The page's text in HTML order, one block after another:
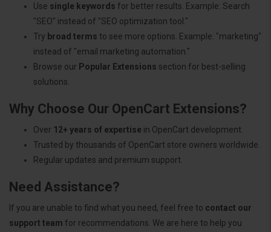
Use single keywords for better results. Example: Search
"SEO" instead of "SEO optimization tool."
Try broad terms to see more options. Example: "marketing"
instead of "email marketing automation."
Browse our Popular Extensions section for best-selling
solutions.
Why Choose Our OpenCart Extensions?
Over 12+ years of expertise in OpenCart development.
Trusted by thousands of OpenCart store owners worldwide.
Regular updates and premium support.
Need Assistance?
If you are unable to find what you need, feel free to contact our
support team for recommendations. We are here to help you